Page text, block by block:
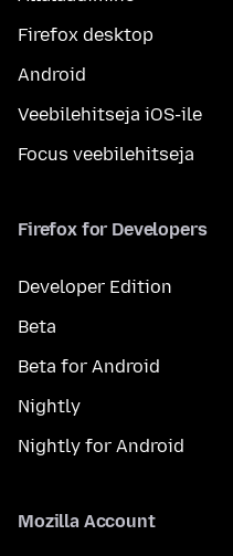
Firefox desktop
Android
Veebilehitseja iOS-ile
Focus veebilehitseja
Firefox for Developers
Developer Edition
Beta
Beta for Android
Nightly
Nightly for Android
Mozilla Account